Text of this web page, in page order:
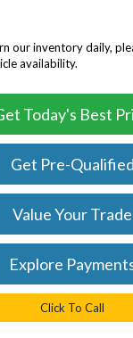
our inventory daily,
availability.
Today's Best
Get Pre-Qualified
Value Your Trade
Explore
Click To Call